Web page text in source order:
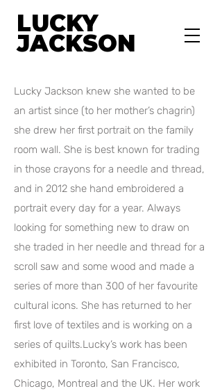
LUCKY
JACKSON
Lucky Jackson knew she wanted to be
an artist since (to her mother’s chagrin)
she drew her first portrait on the family
room wall. She is best known for trading
in those crayons for a needle and thread,
and in 2012 she hand embroidered a
portrait every day for a year. Always
looking for something new to draw on
she traded in her needle and thread for a
scroll saw and some wood and made a
series of more than 300 of her favourite
cultural icons. She has returned to her
first love of textiles and is working on a
series of quilts.Lucky’s work has been
exhibited in Toronto, San Francisco,
Chicago, Montreal and the UK. Her work